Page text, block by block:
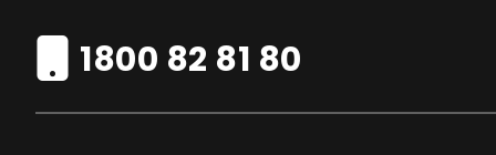
1800 82 81 80